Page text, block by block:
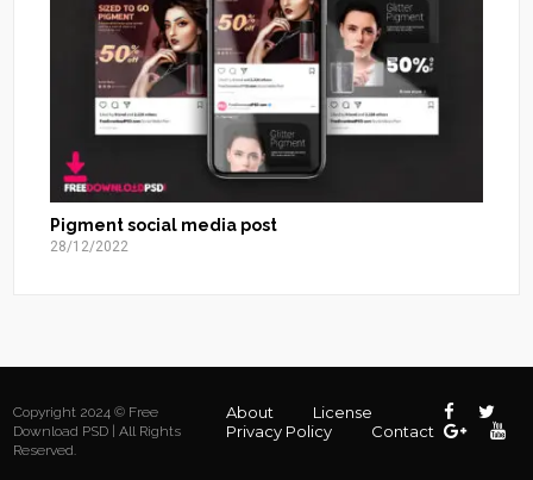
Pigment social media post
28/12/2022
Copyright 2024 © Free
Download PSD | All Rights
Reserved.
About
License
Privacy Policy
Contact